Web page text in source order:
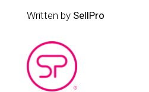
Written by SellPro